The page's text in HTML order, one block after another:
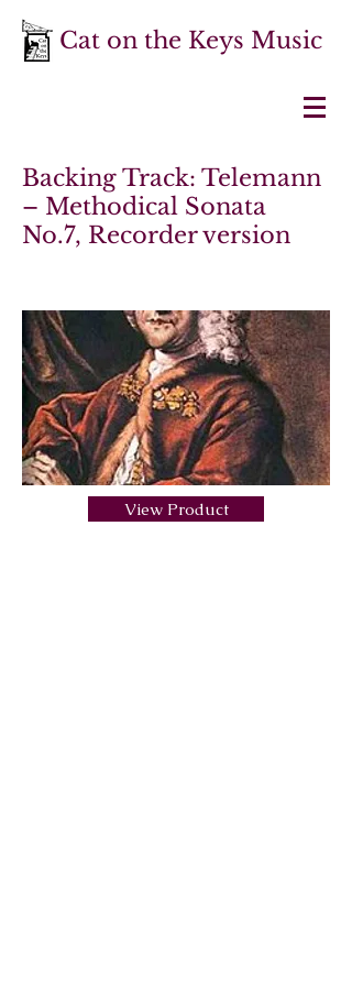
Cat on the Keys Music
Backing Track: Telemann
– Methodical Sonata
No.7, Recorder version
View Product